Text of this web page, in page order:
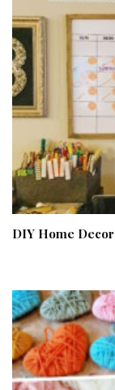
DIY Home Decor